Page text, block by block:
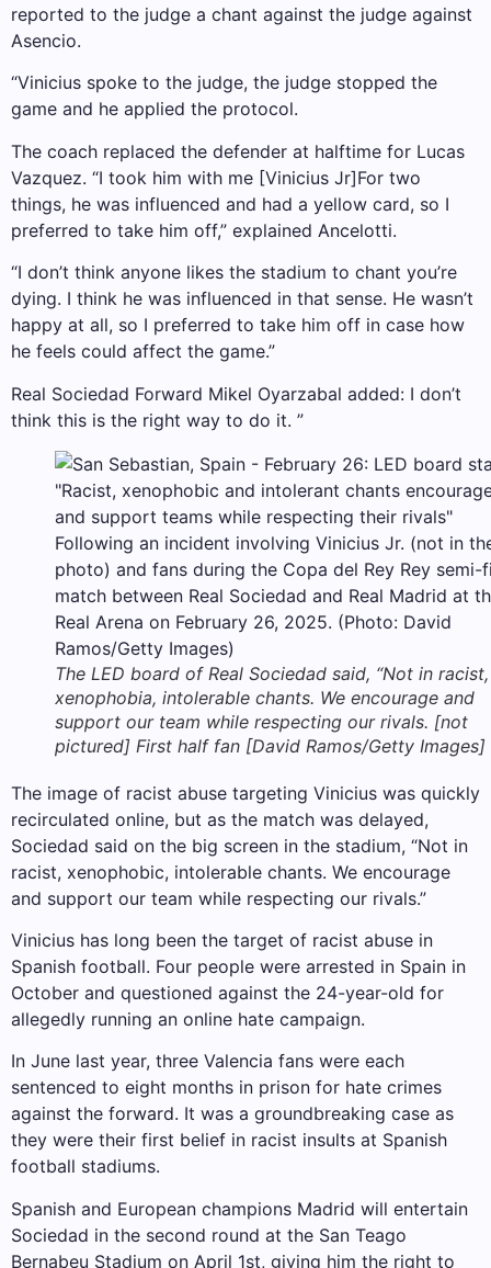
reported to the judge a chant against the judge against
Asencio.
“Vinicius spoke to the judge, the judge stopped the
game and he applied the protocol.
The coach replaced the defender at halftime for Lucas
Vazquez. “I took him with me [Vinicius Jr]For two
things, he was influenced and had a yellow card, so I
preferred to take him off,” explained Ancelotti.
“I don’t think anyone likes the stadium to chant you’re
dying. I think he was influenced in that sense. He wasn’t
happy at all, so I preferred to take him off in case how
he feels could affect the game.”
Real Sociedad Forward Mikel Oyarzabal added: I don’t
think this is the right way to do it. ”
The LED board of Real Sociedad said, “Not in racist,
xenophobia, intolerable chants. We encourage and
support our team while respecting our rivals. [not
pictured] First half fan [David Ramos/Getty Images]
The image of racist abuse targeting Vinicius was quickly
recirculated online, but as the match was delayed,
Sociedad said on the big screen in the stadium, “Not in
racist, xenophobic, intolerable chants. We encourage
and support our team while respecting our rivals.”
Vinicius has long been the target of racist abuse in
Spanish football. Four people were arrested in Spain in
October and questioned against the 24-year-old for
allegedly running an online hate campaign.
In June last year, three Valencia fans were each
sentenced to eight months in prison for hate crimes
against the forward. It was a groundbreaking case as
they were their first belief in racist insults at Spanish
football stadiums.
Spanish and European champions Madrid will entertain
Sociedad in the second round at the San Teago
Bernabeu Stadium on April 1st, giving him the right to